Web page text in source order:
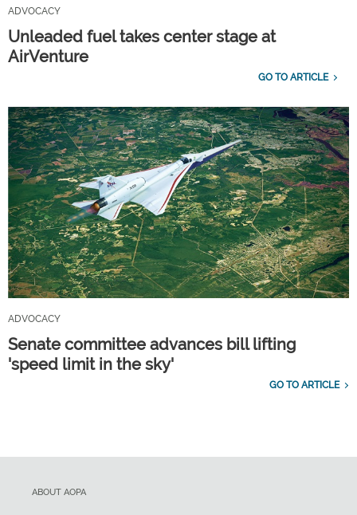
ADVOCACY
Unleaded fuel takes center stage at
AirVenture
GO TO ARTICLE
ADVOCACY
Senate committee advances bill lifting
'speed limit in the sky'
GO TO ARTICLE
ABOUT AOPA